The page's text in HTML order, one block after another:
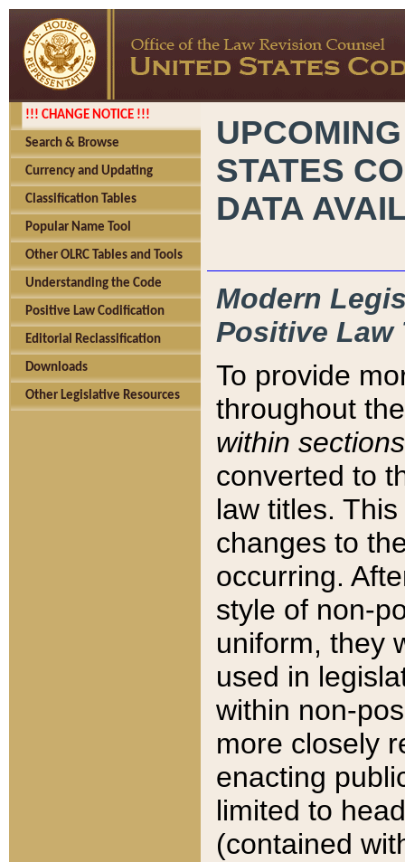
!!! CHANGE NOTICE !!!
Search & Browse
Currency and Updating
Classification Tables
Popular Name Tool
Other OLRC Tables and Tools
Understanding the Code
Positive Law Codification
Editorial Reclassification
Downloads
Other Legislative Resources
STATES
DATA
Modern
Positive Law
To provide
throughout
within sections
converted to
law titles.
changes to
occurring.
style of non-
uniform, they
used in
within non-
more closely
enacting
limited to
(contained